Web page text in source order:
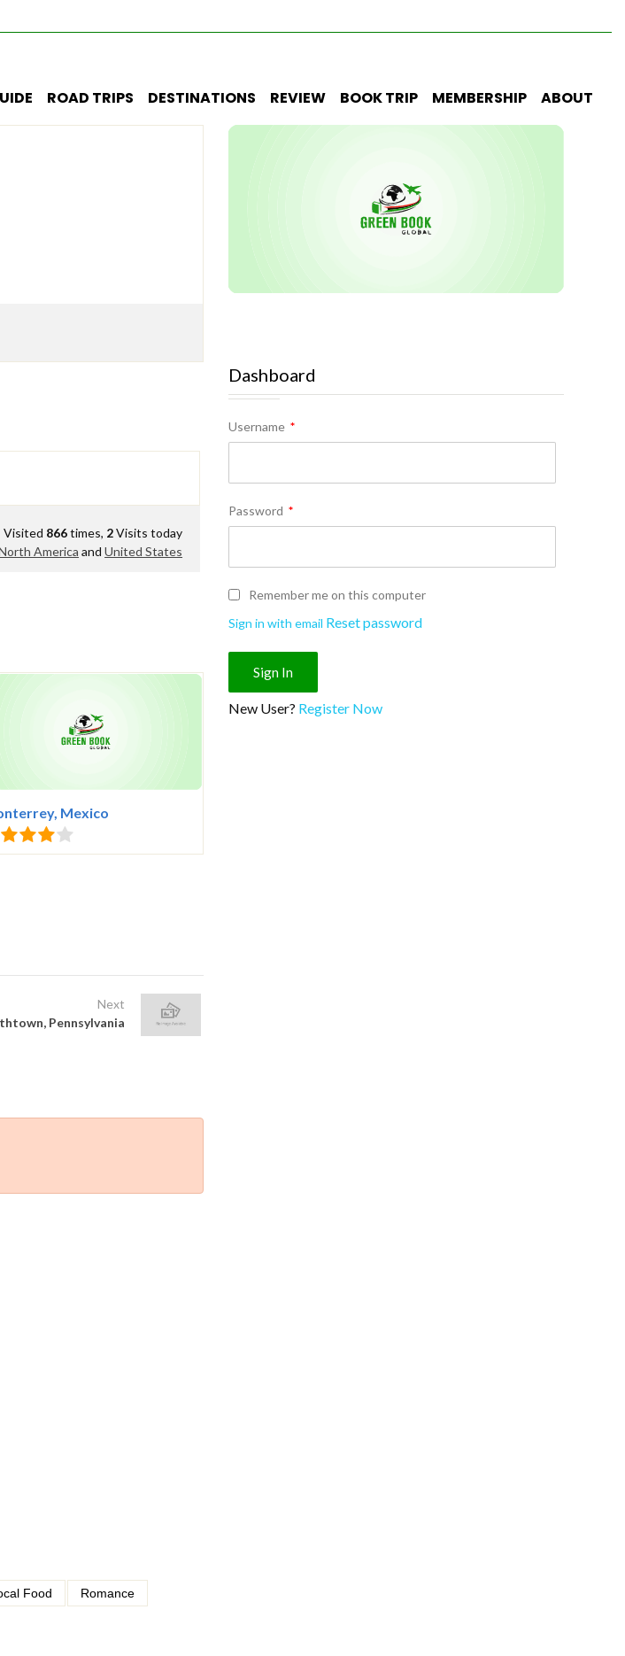
ROAD TRIPS DESTINATIONS REVIEW BOOK TRIP MEMBERSHIP ABOUT
Visited 866times, 2Visits today
America andUnited States
Mexico
Next
Pennsylvania
Food
Romance
Dashboard
Username *
Password *
Remember me on this computer
Sign in with email Reset password
New User? Register Now